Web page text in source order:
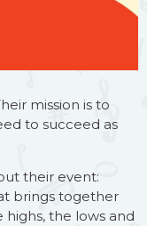
mission is to
to succeed as
their event:
brings together
the lows and